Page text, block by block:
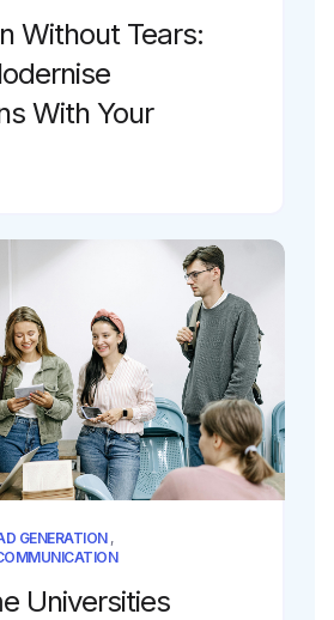
Without Tears:
With Your
GENERATION ,
Universities